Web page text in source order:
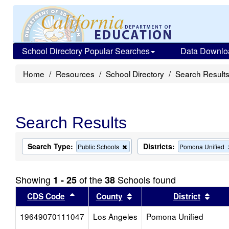
School Directory Popular Searches Data
Home Resources School Directory Search Results
Search Results
Search Type: Public Schools
Remove
this
the
search
Districts: Pomona Unified
Showing 1 - 25of the38 Schools found
CDS Code Sort results by this header
County Sort results by this header
District
19649070111047
Los Angeles Pomona Unified